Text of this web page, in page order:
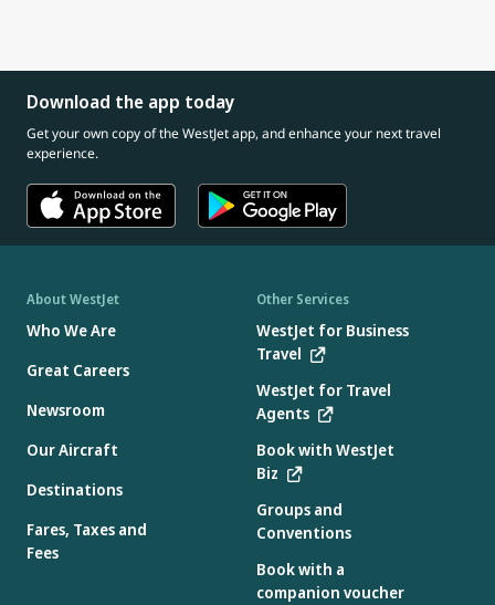
Download the app today
Get your own copy of the WestJet app, and enhance your next travel
experience.
About WestJet
Who We Are
Great Careers
Newsroom
Our Aircraft
Destinations
Fares, Taxes and
Fees
Other Services
WestJet for Business
Travel
WestJet for Travel
Agents
Book with WestJet
Biz
Groups and
Conventions
Book with a
companion voucher